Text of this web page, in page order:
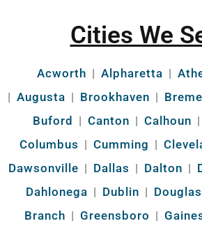
Cities We
Acworth | Alpharetta |
| Augusta | Brookhaven |
Buford
| Canton | Calhoun |
Columbus | Cumming |
Dawsonville | Dallas | Dalton |
Dahlonega | Dublin |
Branch | Greensboro |